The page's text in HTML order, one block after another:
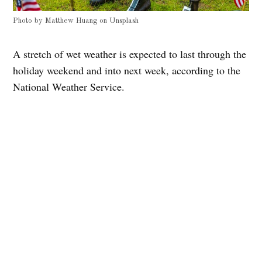
Photo byMatthew Huang onUnsplash
A stretch of wet weather is expected to last through the
holiday weekend and into next week, according to the
National Weather Service.